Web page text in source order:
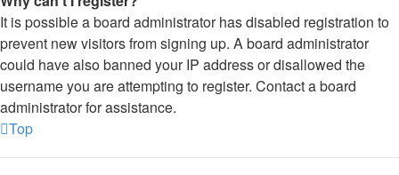
It is possible a board administrator has disabled registration to
prevent new visitors from signing up. A board administrator
could have also banned your IP address or disallowed the
username you are attempting to register. Contact a board
administrator for assistance.
Top